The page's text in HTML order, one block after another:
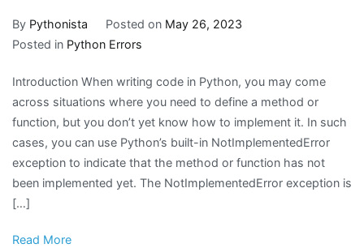
By Pythonista Posted on May 26, 2023
Posted in Python Errors
Introduction When writing code in Python, you may come
across situations where you need to define a method or
function, but you don’t yet know how to implement it. In such
cases, you can use Python’s built-in NotImplementedError
exception to indicate that the method or function has not
been implemented yet. The NotImplementedError exception is
[…]
Read More